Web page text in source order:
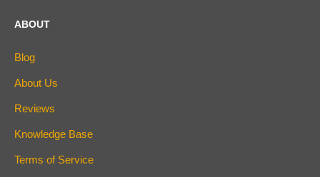
ABOUT
Blog
About Us
Reviews
Knowledge Base
Terms of Service